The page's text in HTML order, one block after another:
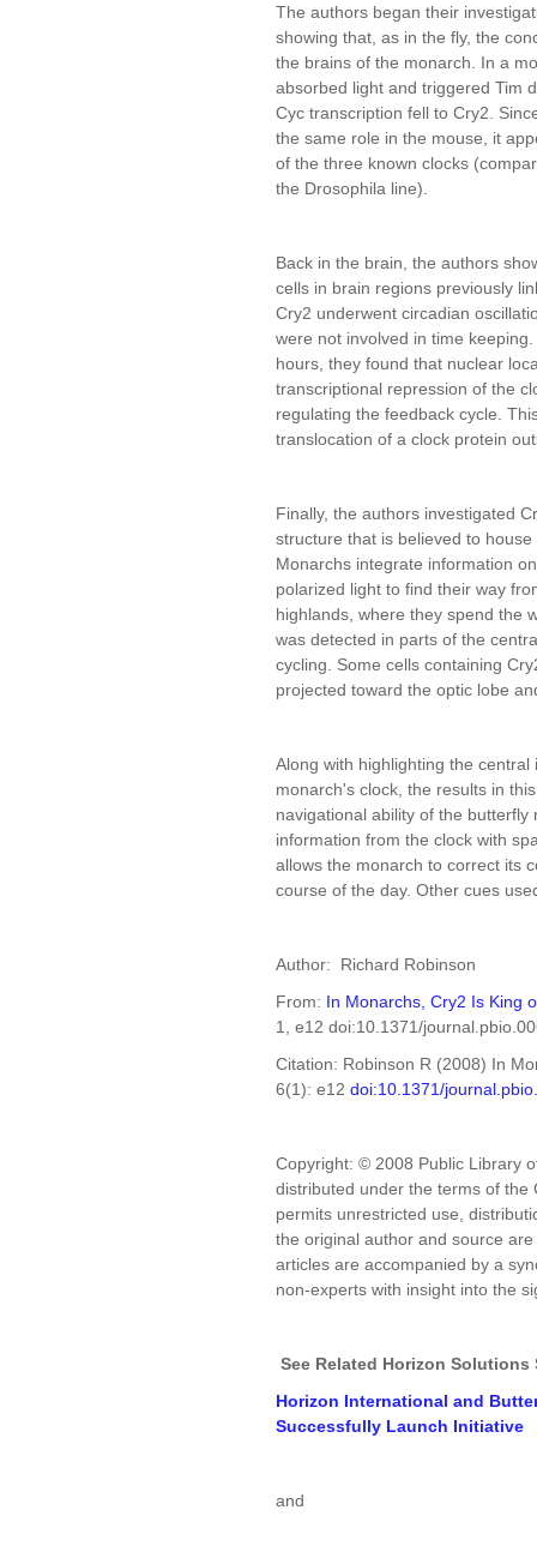
The authors began their
showing that, as in the fly, the
the brains of the monarch. In a
absorbed light and triggered Tim
Cyc transcription fell to Cry2.
the same role in the mouse, it
of the three known clocks
the Drosophila line).
Back in the brain, the authors
cells in brain regions previously
Cry2 underwent circadian
were not involved in time
hours, they found that nuclear
transcriptional repression of the
regulating the feedback cycle.
translocation of a clock protein
Finally, the authors investigated
structure that is believed to
Monarchs integrate information
polarized light to find their way
highlands, where they spend the
was detected in parts of the
cycling. Some cells containing
projected toward the optic lobe
Along with highlighting the
monarch's clock, the results in
navigational ability of the
information from the clock with
allows the monarch to correct its
course of the day. Other cues
Author: Richard Robinson
From: In Monarchs, Cry2 Is King
1, e12 doi:10.1371/
Citation: Robinson R (2008) In
6(1): e12 doi:10.1371/
Copyright: © 2008 Public Library
distributed under the terms of the
permits unrestricted use,
the original author and source
articles are accompanied by a
non-experts with insight into the
See Related Horizon Solutions
Horizon International and
Successfully Launch Initiative
and